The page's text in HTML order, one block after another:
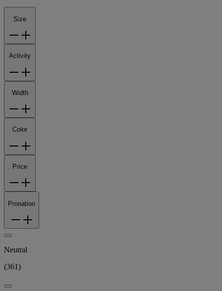
Size
Activity
Width
Color
Price
Pronation
Neutral
(361)